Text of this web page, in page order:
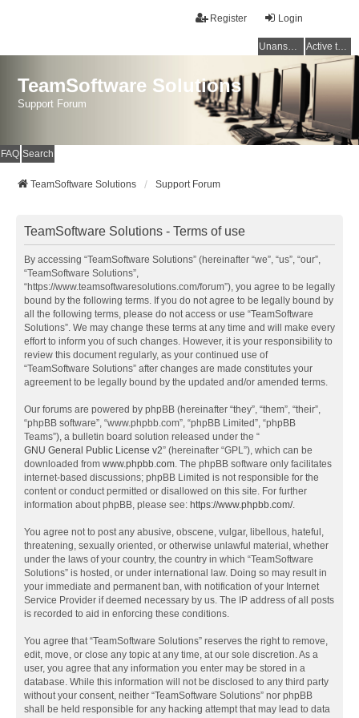
Login
Register
Unanswered topics Active topics
TeamSoftware Solutions
Support Forum
FAQ Search
TeamSoftware Solutions Support Forum
TeamSoftware Solutions - Terms of use
By accessing “TeamSoftware Solutions” (hereinafter “we”, “us”, “our”,
“TeamSoftware Solutions”,
“https://www.teamsoftwaresolutions.com/forum”), you agree to be legally
bound by the following terms. If you do not agree to be legally bound by
all the following terms, please do not access or use “TeamSoftware
Solutions”. We may change these terms at any time and will make every
effort to inform you of such changes. However, it is your responsibility to
review this document regularly, as your continued use of
“TeamSoftware Solutions” after changes are made constitutes your
agreement to be legally bound by the updated and/or amended terms.
Our forums are powered by phpBB (hereinafter “they”, “them”, “their”,
“phpBB software”, “www.phpbb.com”, “phpBB Limited”, “phpBB
Teams”), a bulletin board solution released under the “
GNU General Public License v2” (hereinafter “GPL”), which can be
downloaded from www.phpbb.com. The phpBB software only facilitates
internet-based discussions; phpBB Limited is not responsible for the
content or conduct permitted or disallowed on this site. For further
information about phpBB, please see: https://www.phpbb.com/.
You agree not to post any abusive, obscene, vulgar, libellous, hateful,
threatening, sexually oriented, or otherwise unlawful material, whether
under the laws of your country, the country in which “TeamSoftware
Solutions” is hosted, or under international law. Doing so may result in
your immediate and permanent ban, with notification of your Internet
Service Provider if deemed necessary by us. The IP address of all posts
is recorded to aid in enforcing these conditions.
You agree that “TeamSoftware Solutions” reserves the right to remove,
edit, move, or close any topic at any time, at our sole discretion. As a
user, you agree that any information you enter may be stored in a
database. While this information will not be disclosed to any third party
without your consent, neither “TeamSoftware Solutions” nor phpBB
shall be held responsible for any hacking attempt that may lead to data